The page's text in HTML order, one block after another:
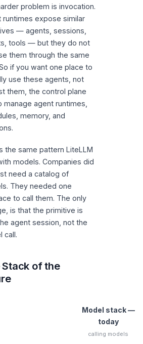
problem is invocation.
runtimes expose similar
— agents, sessions,
tools — but they do not
them through the same
if you want one place to
use these agents, not
them, the control plane
manage agent runtimes,
memory, and
the same pattern LiteLLM
models. Companies did
need a catalog of
They needed one
to call them. The only
is that the primitive is
agent session, not the
call.
Stack of the
Model stack —
today
calling models